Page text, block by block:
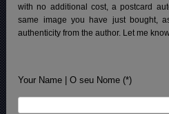
with no additional cost, a postcard
same image you have just bought,
authenticity from the author. Let me
Your Name | O seu Nome (*)